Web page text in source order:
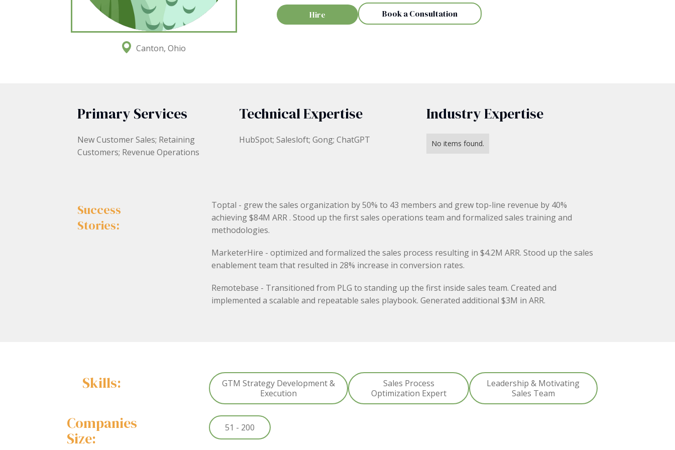
Canton, Ohio
Hire Book a Consultation
Primary Services
New Customer Sales; Retaining
Customers; Revenue Operations
Technical Expertise
HubSpot; Salesloft; Gong; ChatGPT
Industry Expertise
No items found.
Success
Stories:
Toptal - grew the sales organization by 50% to 43 members and grew top-line revenue by 40%
achieving $84M ARR . Stood up the first sales operations team and formalized sales training and
methodologies.
MarketerHire - optimized and formalized the sales process resulting in $4.2M ARR. Stood up the sales
enablement team that resulted in 28% increase in conversion rates.
Remotebase - Transitioned from PLG to standing up the first inside sales team. Created and
implemented a scalable and repeatable sales playbook. Generated additional $3M in ARR.
Skills:
GTM Strategy Development &
Execution
Sales Process
Optimization Expert
Leadership & Motivating
Sales Team
Companies
Size:
51 - 200